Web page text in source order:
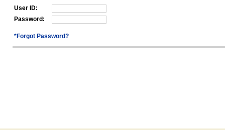
User ID:
Password:
*Forgot Password?